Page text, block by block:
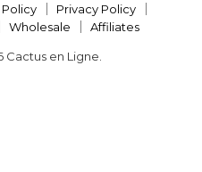
Privacy Policy
Wholesale Affiliates
en Ligne.